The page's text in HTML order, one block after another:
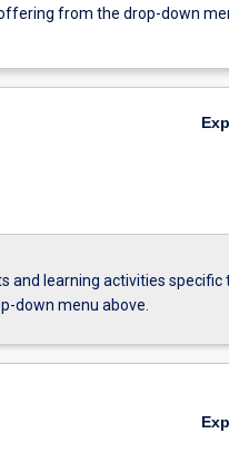
from the drop-down
and learning activities specific
down menu above.